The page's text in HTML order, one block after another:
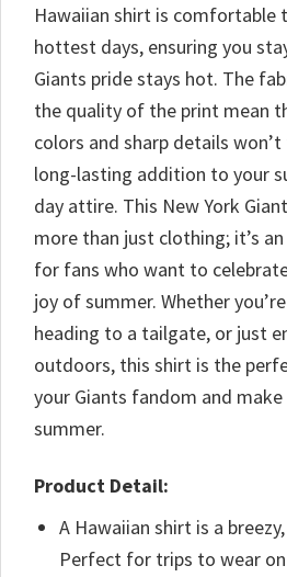
Hawaiian shirt is comfortable
hottest days, ensuring you
Giants pride stays hot. The
the quality of the print mean
colors and sharp details
long-lasting addition to your
day attire. This New York
more than just clothing; it’s
for fans who want to
joy of summer. Whether
heading to a tailgate, or just
outdoors, this shirt is the
your Giants fandom and
summer.
Product Detail:
A Hawaiian shirt is a
Perfect for trips to wear